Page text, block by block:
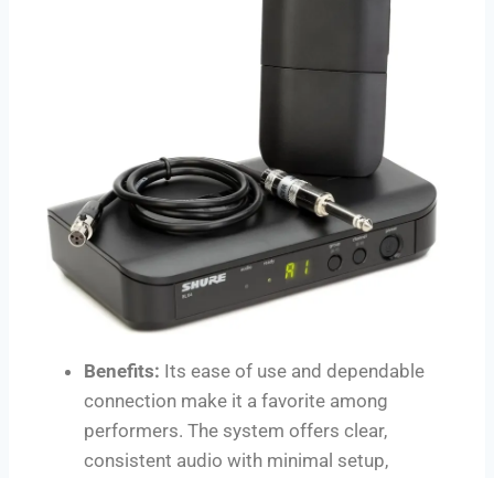
Benefits: Its ease of use and dependable
connection make it a favorite among
performers. The system offers clear,
consistent audio with minimal setup,